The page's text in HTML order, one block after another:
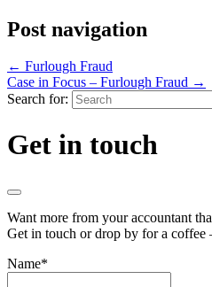
Post navigation
← Furlough Fraud
Case in Focus – Furlough Fraud →
Search for:
Get in touch
Want more from your accountant
Get in touch or drop by for a coffee
Name*